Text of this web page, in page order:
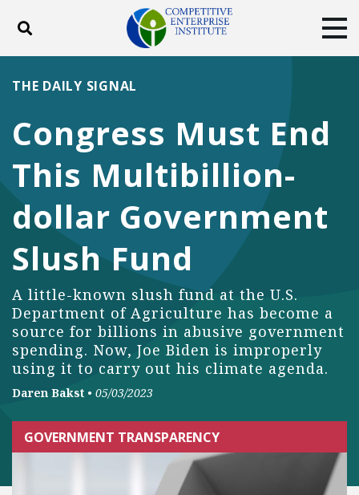
Toggle search
ABOUT
DONATE
Facebook
TwitterYouTubeInstagram
Congress Must End
This Multibillion-
dollar Government
Slush Fund
A little-known slush fund at the U.S.
Department of Agriculture has become a
source for billions in abusive government
spending. Now, Joe Biden is improperly
using it to carry out his climate agenda.
THE DAILY SIGNAL
Daren Bakst • 05/03/2023
GOVERNMENT TRANSPARENCY